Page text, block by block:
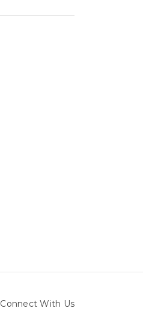
Connect With Us